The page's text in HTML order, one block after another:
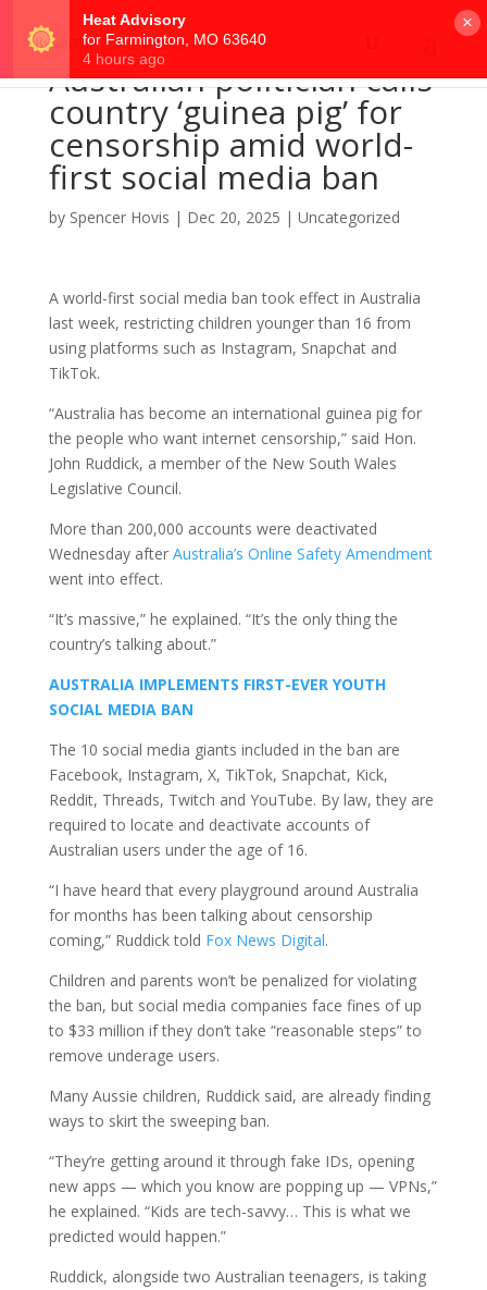
Australian politician calls
country ‘guinea pig’ for
censorship amid world-
first social media ban
by Spencer Hovis | Dec 20, 2025 | Uncategorized
A world-first social media ban took effect in Australia
last week, restricting children younger than 16 from
using platforms such as Instagram, Snapchat and
TikTok.
“Australia has become an international guinea pig for
the people who want internet censorship,” said Hon.
John Ruddick, a member of the New South Wales
Legislative Council.
More than 200,000 accounts were deactivated
Wednesday after Australia’s Online Safety Amendment
went into effect.
“It’s massive,” he explained. “It’s the only thing the
country’s talking about.”
AUSTRALIA IMPLEMENTS FIRST-EVER YOUTH
SOCIAL MEDIA BAN
The 10 social media giants included in the ban are
Facebook, Instagram, X, TikTok, Snapchat, Kick,
Reddit, Threads, Twitch and YouTube. By law, they are
required to locate and deactivate accounts of
Australian users under the age of 16.
“I have heard that every playground around Australia
for months has been talking about censorship
coming,” Ruddick told Fox News Digital.
Children and parents won’t be penalized for violating
the ban, but social media companies face fines of up
to $33 million if they don’t take “reasonable steps” to
remove underage users.
Many Aussie children, Ruddick said, are already finding
ways to skirt the sweeping ban.
“They’re getting around it through fake IDs, opening
new apps — which you know are popping up — VPNs,”
he explained. “Kids are tech-savvy… This is what we
predicted would happen.”
Ruddick, alongside two Australian teenagers, is taking
×